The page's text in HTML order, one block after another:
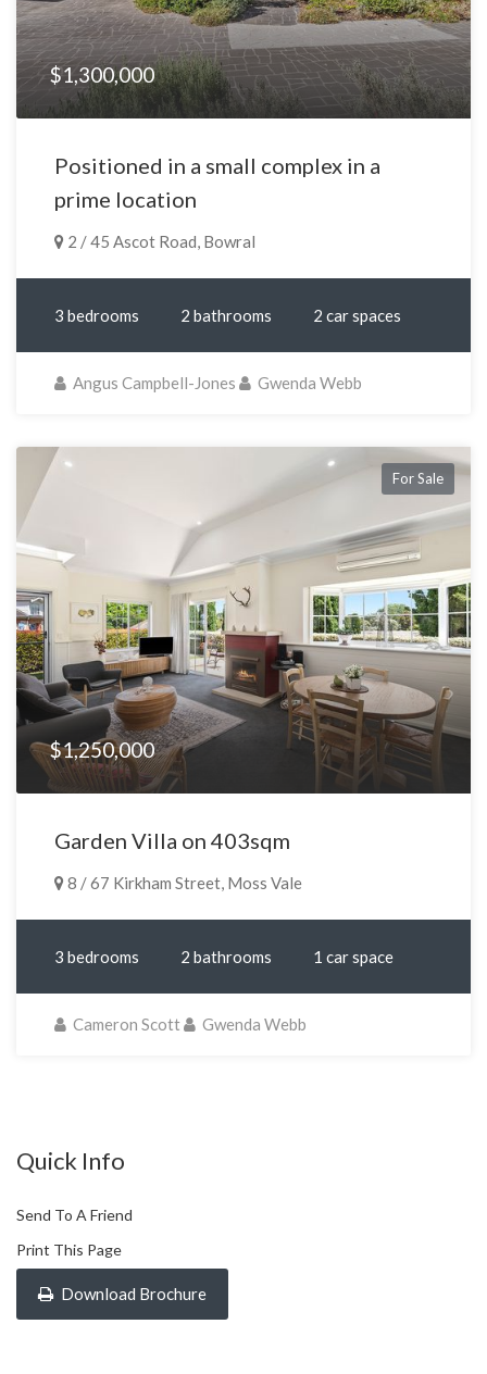
$1,300,000
Positioned in a small complex in a
prime location
2 / 45 Ascot Road, Bowral
3 bedrooms 2 bathrooms 2 car spaces
Angus Campbell-Jones Gwenda Webb
For Sale
$1,250,000
Garden Villa on 403sqm
8 / 67 Kirkham Street, Moss Vale
3 bedrooms 2 bathrooms 1 car space
Cameron Scott Gwenda Webb
Quick Info
Send To A Friend
Print This Page
Download Brochure